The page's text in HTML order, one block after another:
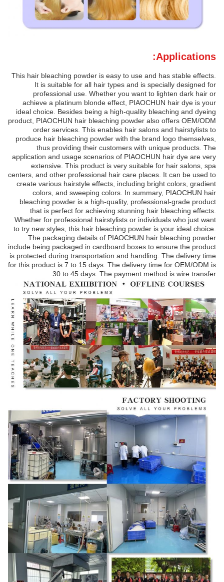
Applications:
This hair bleaching powder is easy to use and has stable effects.
It is suitable for all hair types and is specially designed for
professional use. Whether you want to lighten dark hair or
achieve a platinum blonde effect, PIAOCHUN hair dye is your
ideal choice. Besides being a high-quality bleaching and dyeing
product, PIAOCHUN hair bleaching powder also offers OEM/ODM
order services. This enables hair salons and hairstylists to
produce hair bleaching powder with the brand logo themselves,
thus providing their customers with unique products. The
application and usage scenarios of PIAOCHUN hair dye are very
extensive. This product is very suitable for hair salons, spa
centers, and other professional hair care places. It can be used to
create various hairstyle effects, including bright colors, gradient
colors, and sweeping colors. In summary, PIAOCHUN hair
bleaching powder is a high-quality, professional-grade product
that is perfect for achieving stunning hair bleaching effects.
Whether for professional hairstylists or individuals who just want
to try new styles, this hair bleaching powder is your ideal choice.
The packaging details of PIAOCHUN hair bleaching powder
include being packaged in cardboard boxes to ensure the product
is protected during transportation and handling. The delivery time
for this product is 7 to 15 days. The delivery time for OEM/ODM is
30 to 45 days. The payment method is wire transfer.